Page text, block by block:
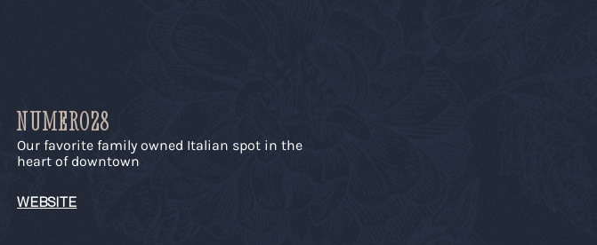
NUMERO28
Our favorite family owned Italian spot in the
heart of downtown
WEBSITE